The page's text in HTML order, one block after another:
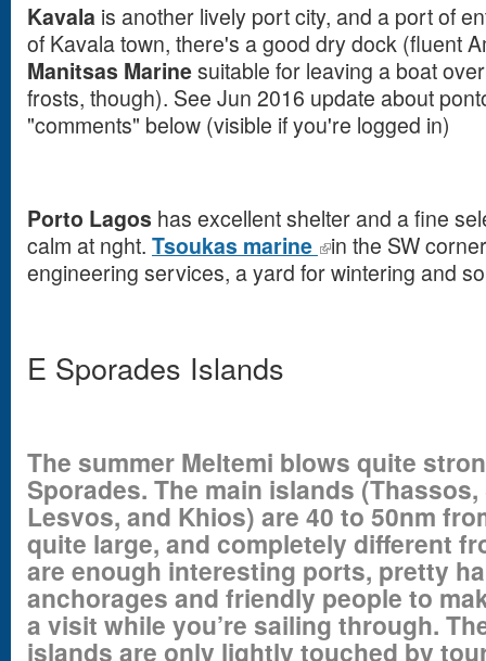
Kavala is another lively port city, and a port of
of Kavala town, there's a good dry dock (fluent
Manitsas Marinesuitable for leaving a boat
frosts, though). See Jun 2016 update about
"comments" below (visible if you're logged in)
Porto Lagos has excellent shelter and a fine
calm at nght. Tsoukas marine
in the SW
engineering services, a yard for wintering and
E Sporades Islands
The summer Meltemi blows quite
Sporades. The main islands
Lesvos, and Khios) are 40 to 50nm
quite large, and completely different
are enough interesting ports, pretty
anchorages and friendly people to
a visit while you’re sailing through.
islands are only lightly touched by